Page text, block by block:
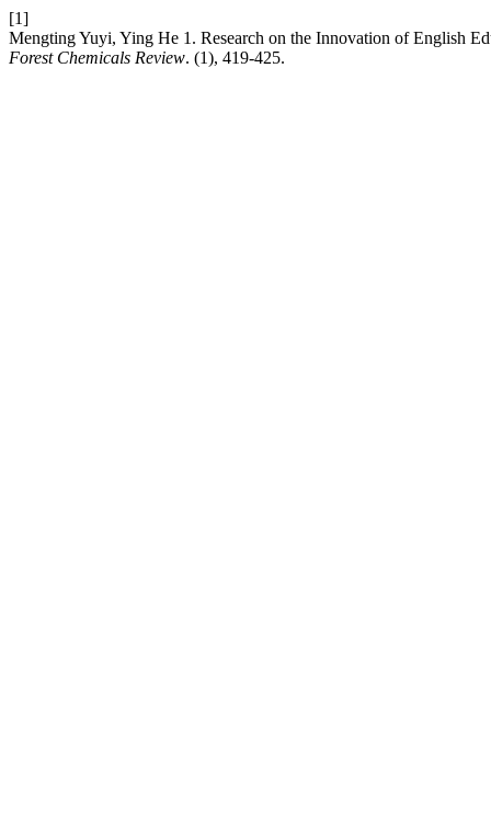
[1]
Mengting Yuyi, Ying He 1. Research on the Innovation of English
Forest Chemicals Review. (1), 419-425.